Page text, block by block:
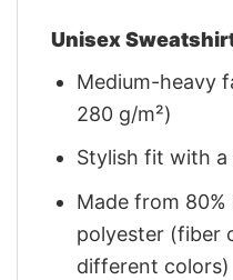
Unisex
Medium-heavy
280 g/m²)
Stylish fit with a
Made from
polyester (fiber
different colors)